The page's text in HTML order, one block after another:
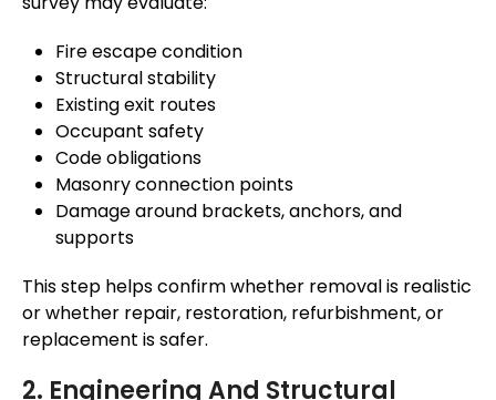
Fire escape condition
Structural stability
Existing exit routes
Occupant safety
Code obligations
Masonry connection points
Damage around brackets, anchors, and
supports
This step helps confirm whether removal is realistic
or whether repair, restoration, refurbishment, or
replacement is safer.
2. Engineering And Structural